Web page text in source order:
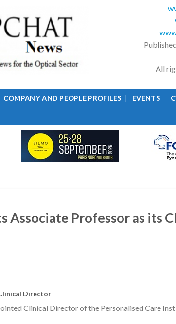
All
COMPANY AND PEOPLE PROFILES EVENTS
Associate Professor as its
Director
Clinical Director of the Personalised Care